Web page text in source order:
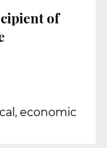
of
economic